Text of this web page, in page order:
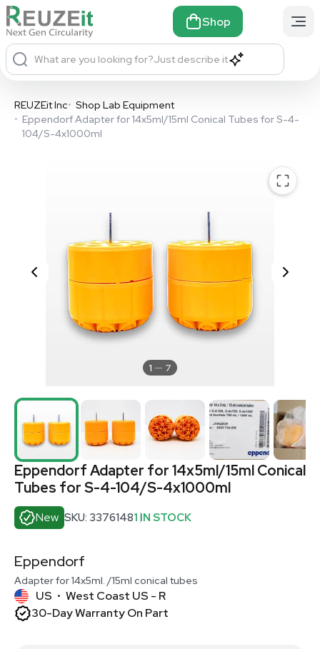
Shop
What are you looking for?Just describe it
REUZEit Inc• Shop Lab Equipment
• Eppendorf Adapter for 14x5ml/15ml Conical Tubes for S-4-
104/S-4x1000ml
1 7
Eppendorf Adapter for 14x5ml/15ml Conical
Tubes for S-4-104/S-4x1000ml
New SKU: 33761481 IN STOCK
Eppendorf
Adapter for 14x5ml. /15ml conical tubes
US • West Coast US - R
30-Day Warranty On Part